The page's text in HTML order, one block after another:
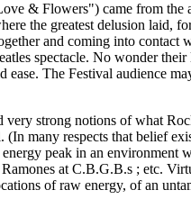
& Flowers") came from
the greatest delusion laid,
and coming into
spectacle. No wonder
The Festival audience
strong notions of what
many respects that belief
peak in an
at C.B.G.B.s ; etc.
of raw energy, of an